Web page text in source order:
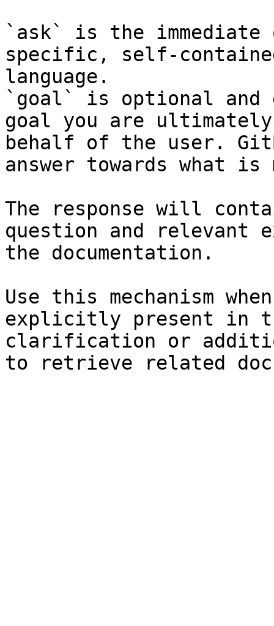
`ask` is the
specific, self-
language.
`goal` is optional and
goal you are
behalf of the user.
answer towards what
The response will
question and relevant
the documentation.
Use this mechanism
explicitly present in
clarification or